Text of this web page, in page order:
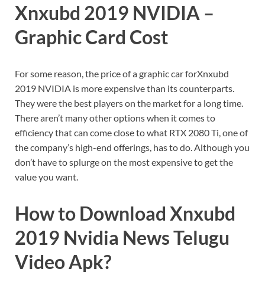
Xnxubd 2019 NVIDIA –
Graphic Card Cost
For some reason, the price of a graphic car forXnxubd
2019 NVIDIA is more expensive than its counterparts.
They were the best players on the market for a long time.
There aren’t many other options when it comes to
efficiency that can come close to what RTX 2080 Ti, one of
the company’s high-end offerings, has to do. Although you
don’t have to splurge on the most expensive to get the
value you want.
How to Download Xnxubd
2019 Nvidia News Telugu
Video Apk?